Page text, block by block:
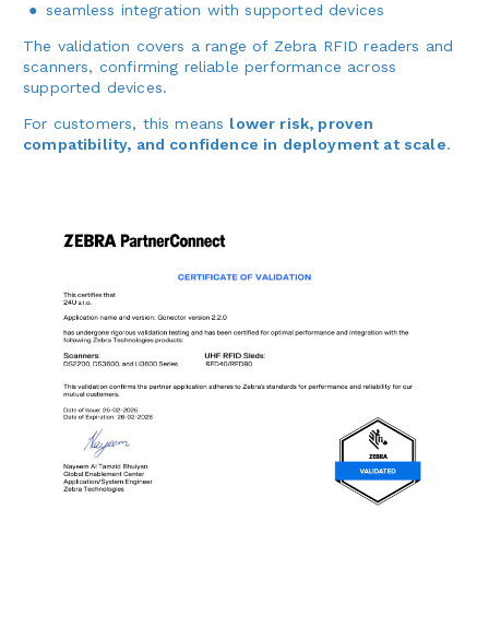
seamless integration with supported devices
The validation covers a range of Zebra RFID readers and
scanners, confirming reliable performance across
supported devices.
For customers, this means lower risk, proven
compatibility, and confidence in deployment at scale.